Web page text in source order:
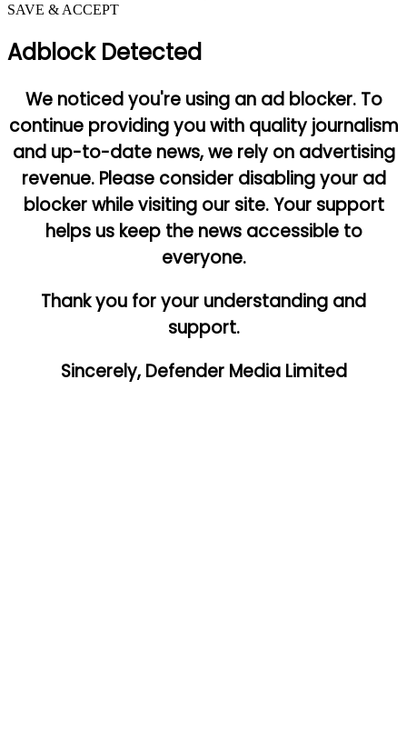
SAVE & ACCEPT
Adblock Detected
We noticed you're using an ad blocker. To
continue providing you with quality journalism
and up-to-date news, we rely on advertising
revenue. Please consider disabling your ad
blocker while visiting our site. Your support
helps us keep the news accessible to
everyone.
Thank you for your understanding and
support.
Sincerely, Defender Media Limited